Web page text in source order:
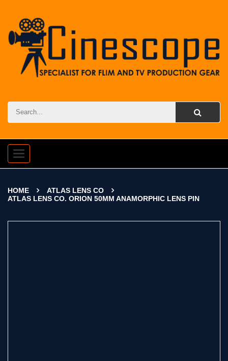
Toggle
navigation
HOME
ATLAS LENS CO
ATLAS LENS CO. ORION 50MM ANAMORPHIC LENS PIN